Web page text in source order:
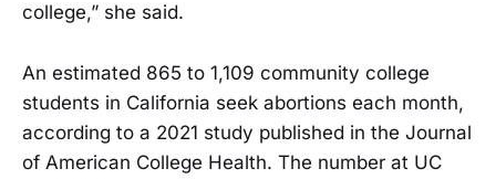
college,” she said.
An estimated 865 to 1,109 community college
students in California seek abortions each month,
according to a 2021 study published in the Journal
of American College Health. The number at UC